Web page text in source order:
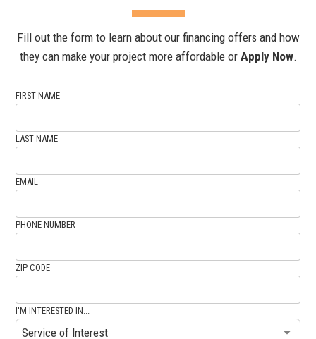
Fill out the form to learn about our financing offers and how
they can make your project more affordable or Apply Now.
FIRST NAME
LAST NAME
EMAIL
PHONE NUMBER
ZIP CODE
I'M INTERESTED IN...